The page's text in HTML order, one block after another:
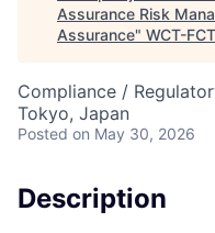
Assurance Risk
Assurance" WCT-FCT
Compliance /
Tokyo, Japan
Posted on May 30, 2026
Description